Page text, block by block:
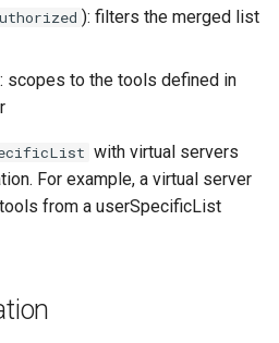
): filters the merged list
: scopes to the tools defined in
with virtual servers
For example, a virtual server
from a userSpecificList